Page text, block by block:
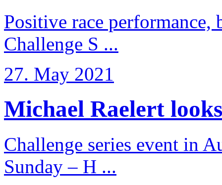
Positive race performance,
Challenge S ...
27. May 2021
Michael Raelert
Challenge series event in
Sunday – H ...